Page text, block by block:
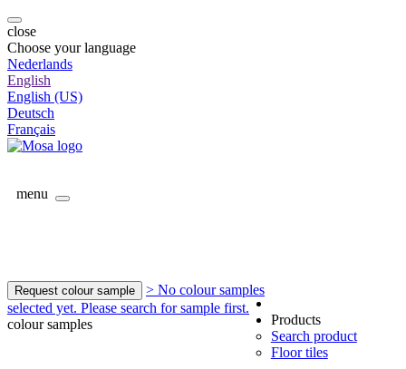
close
Choose your language
Nederlands
English
English (US)
Deutsch
Français
menu
Request colour sample
> No colour samples
selected yet. Please search for sample first.
colour samples
Products
Search product
Floor tiles